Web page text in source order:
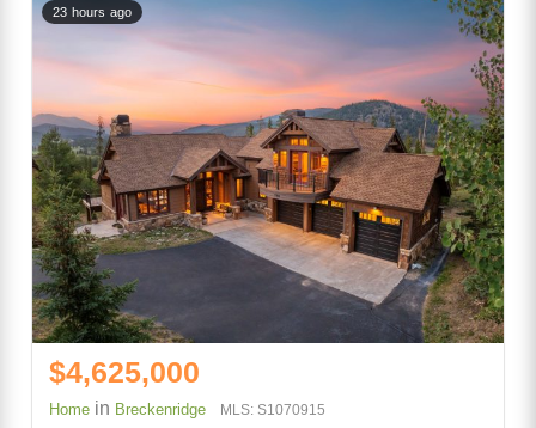
23 hours ago
$4,625,000
Home in Breckenridge MLS: S1070915